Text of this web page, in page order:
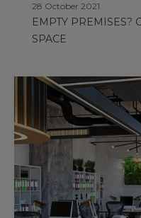
28 October 2021
EMPTY PREMISES?
SPACE